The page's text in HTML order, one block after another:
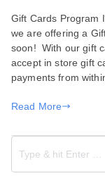
Gift Cards Program
we are offering a
soon! With our gift
accept in store gift
payments from
Read More